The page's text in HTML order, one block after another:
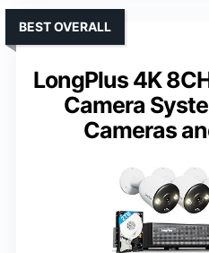
LongPlus 4K
Camera
Cameras
BEST OVERALL